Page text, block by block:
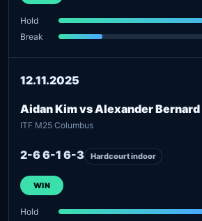
Hold
Break
12.11.2025
Aidan Kim vs Alexander Bernard
ITF M25 Columbus
2-6 6-1 6-3 Hardcourt indoor
WIN
Hold